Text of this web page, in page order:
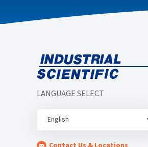
LANGUAGE SELECT
English